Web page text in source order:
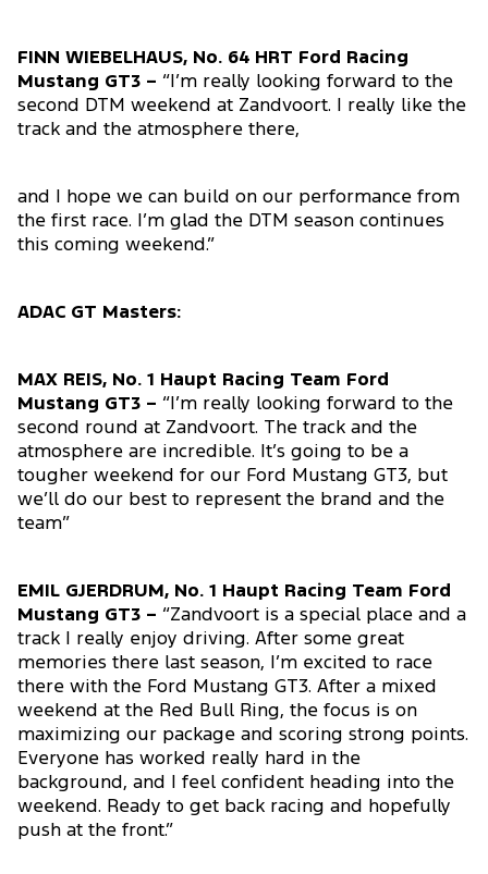
FINN WIEBELHAUS, No. 64 HRT Ford Racing
Mustang GT3 – “I’m really looking forward to the
second DTM weekend at Zandvoort. I really like the
track and the atmosphere there,
and I hope we can build on our performance from
the first race. I’m glad the DTM season continues
this coming weekend.”
ADAC GT Masters:
MAX REIS, No. 1 Haupt Racing Team Ford
Mustang GT3 – “I’m really looking forward to the
second round at Zandvoort. The track and the
atmosphere are incredible. It’s going to be a
tougher weekend for our Ford Mustang GT3, but
we’ll do our best to represent the brand and the
team”
EMIL GJERDRUM, No. 1 Haupt Racing Team Ford
Mustang GT3 – “Zandvoort is a special place and a
track I really enjoy driving. After some great
memories there last season, I’m excited to race
there with the Ford Mustang GT3. After a mixed
weekend at the Red Bull Ring, the focus is on
maximizing our package and scoring strong points.
Everyone has worked really hard in the
background, and I feel confident heading into the
weekend. Ready to get back racing and hopefully
push at the front.”